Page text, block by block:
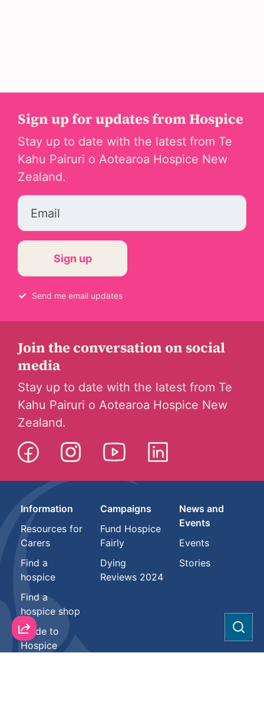
Sign up for updates from Hospice
Stay up to date with the latest from Te
Kahu Pairuri o Aotearoa Hospice New
Zealand.
Email
Send me email updates
Join the conversation on social
media
Stay up to date with the latest from Te
Kahu Pairuri o Aotearoa Hospice New
Zealand.
Information
Resources for
Carers
Find a
hospice
Find a
hospice shop
Guide to
Hospice
Campaigns
Fund Hospice
Fairly
Dying
Reviews 2024
News and
Events
Events
Stories